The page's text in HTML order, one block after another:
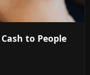
to People